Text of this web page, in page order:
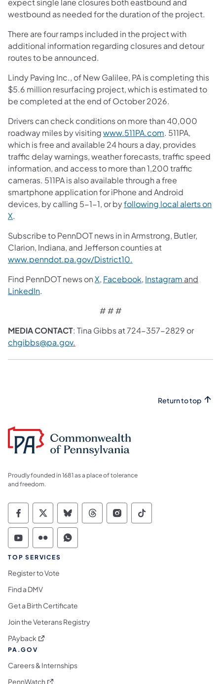
westbound as needed for the duration of the project.
There are four ramps included in the project with
additional information regarding closures and detour
routes to be announced.
Lindy Paving Inc., of New Galilee, PA is completing this
$5.6 million resurfacing project, which is estimated to
be completed at the end of October 2026.
Drivers can check conditions on more than 40,000
roadway miles by visitingwww.511PA.com. 511PA,
which is free and available 24 hours a day, provides
traffic delay warnings, weather forecasts, traffic speed
information, and access to more than 1,200 traffic
cameras. 511PA is also available through a free
smartphone application for iPhone and Android
devices, by calling 5-1-1, or byfollowing local alerts on
X.
Subscribe to PennDOT news in in Armstrong, Butler,
Clarion, Indiana, and Jefferson counties at
www.penndot.pa.gov/District10.
Find PennDOT news onX, Facebook, Instagram and
LinkedIn.
# # #
MEDIA CONTACT: Tina Gibbs at 724-357-2829 or
chgibbs@pa.gov.
Return to top
Proudly founded in 1681 as a place of tolerance
and freedom.
Commonwealth of Pennsylvania Social
Commonwealth of Pennsylvania
Commonwealth of Pennsylvania
Commonwealth of
Commonwealth of
Commonwealth
Commonwealth of Pennsylvania Social
Commonwealth of Pennsylvania
Commonwealth of Pennsylvania
TOP SERVICES
Register to Vote
Find a DMV
Get a Birth Certificate
Join the Veterans Registry
PAyback (opens in a new tab)
PA.GOV
Careers & Internships
PennWatch (opens in a new tab)